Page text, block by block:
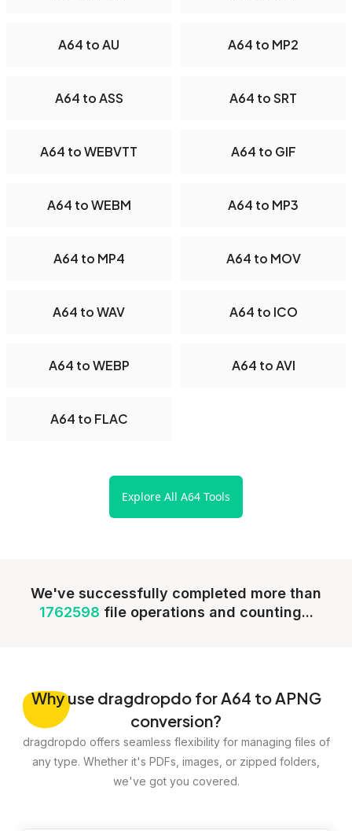
A64 to AU A64 to MP2
A64 to ASS A64 to SRT
A64 to WEBVTT A64 to GIF
A64 to WEBM A64 to MP3
A64 to MP4 A64 to MOV
A64 to WAV A64 to ICO
A64 to WEBP A64 to AVI
A64 to FLAC
Explore All A64 Tools
We've successfully completed more than
1762598 file operations and counting...
Whyuse dragdropdo for A64 to APNG
conversion?
dragdropdo offers seamless flexibility for managing files of
any type. Whether it's PDFs, images, or zipped folders,
we've got you covered.